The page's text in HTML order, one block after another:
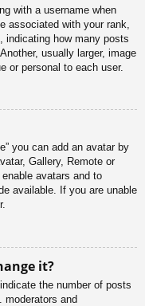
with a username when
associated with your rank,
indicating how many posts
usually larger, image
or personal to each user.
you can add an avatar by
Gallery, Remote or
avatars and to
available. If you are unable
it?
the number of posts
moderators and